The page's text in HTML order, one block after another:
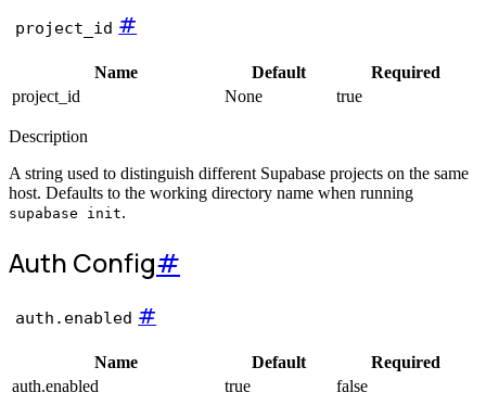
project_id #
Name Default
Required
project_id
None true
Description
A string used to distinguish different Supabase projects on the same
host. Defaults to the working directory name when running
supabase init.
Auth Config#
auth.enabled #
Name Default
Required
auth.enabled
true false